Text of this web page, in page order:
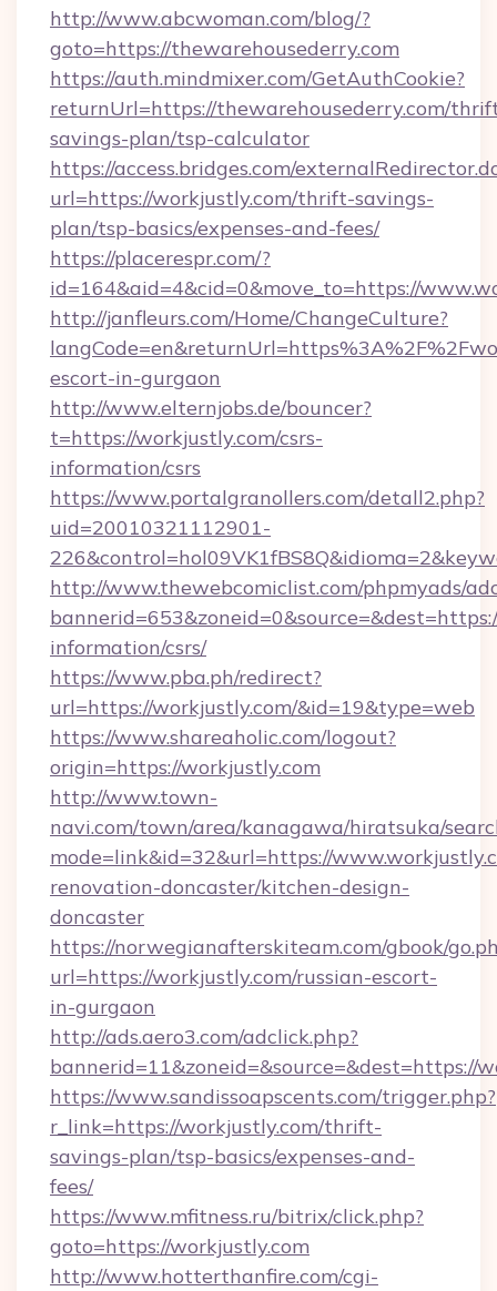
http://www.abcwoman.com/blog/?
goto=https://thewarehousederry.com
https://auth.mindmixer.com/GetAuthCookie?
returnUrl=https://thewarehousederry.com/
savings-plan/tsp-calculator
https://access.bridges.com/
url=https://workjustly.com/thrift-savings-
plan/tsp-basics/expenses-and-fees/
https://placerespr.com/?
id=164&aid=4&cid=0&move_to=https://
http://janfleurs.com/Home/ChangeCulture?
escort-in-gurgaon
http://www.elternjobs.de/bouncer?
t=https://workjustly.com/csrs-
information/csrs
https://www.portalgranollers.com/detall2.php?
uid=20010321112901-
http://www.thewebcomiclist.com/phpmyads/
information/csrs/
https://www.pba.ph/redirect?
url=https://workjustly.com/&id=19&type=web
https://www.shareaholic.com/logout?
origin=https://workjustly.com
http://www.town-
navi.com/town/area/kanagawa/hiratsuka/
mode=link&id=32&url=https://
renovation-doncaster/kitchen-design-
doncaster
https://norwegianafterskiteam.com/gbook/
url=https://workjustly.com/russian-escort-
in-gurgaon
http://ads.aero3.com/adclick.php?
bannerid=11&zoneid=&source=&dest=https://
https://www.sandissoapscents.com/trigger.php?
r_link=https://workjustly.com/thrift-
savings-plan/tsp-basics/expenses-and-
fees/
https://www.mfitness.ru/bitrix/click.php?
goto=https://workjustly.com
http://www.hotterthanfire.com/cgi-